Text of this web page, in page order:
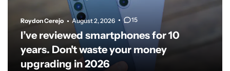
Roydon Cerejo August 2, 2026 15
I’ve reviewed smartphones for 10
years. Don't waste your money
upgrading in 2026